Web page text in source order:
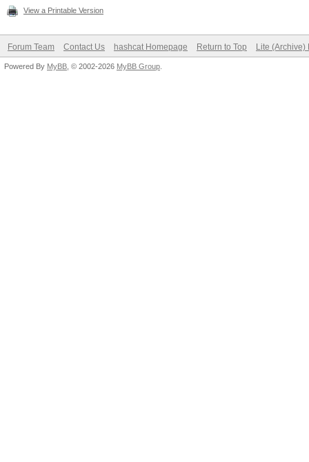
View a Printable Version
Forum Team Contact Us hashcat Homepage Return to Top Lite (Archive)
Powered By MyBB , © 2002-2026 MyBB Group